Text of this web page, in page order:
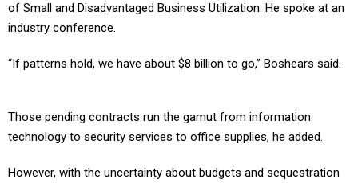
of Small and Disadvantaged Business Utilization. He spoke at an
industry conference.
“If patterns hold, we have about $8 billion to go,” Boshears said.
Those pending contracts run the gamut from information
technology to security services to office supplies, he added.
However, with the uncertainty about budgets and sequestration